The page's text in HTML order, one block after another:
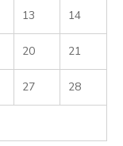
13 14
20 21
27 28